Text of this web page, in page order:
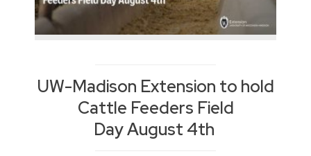
UW-Madison Extension to hold
Cattle Feeders Field
Day August 4th